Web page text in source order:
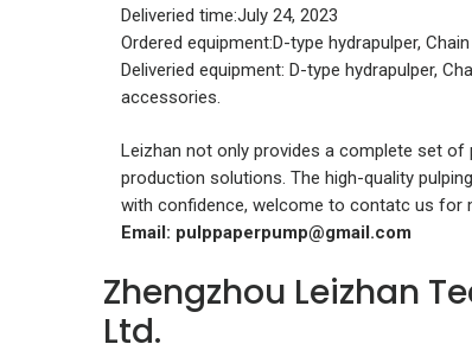
Deliveried time:July 24, 2023
Ordered equipment:D-type hydrapulper,
Deliveried equipment: D-type hydrapulper,
accessories.
Leizhan not only provides a complete set of
production solutions. The high-quality
with confidence, welcome to contatc us for
Email: pulppaperpump@gmail.com
Zhengzhou Leizhan
Ltd.